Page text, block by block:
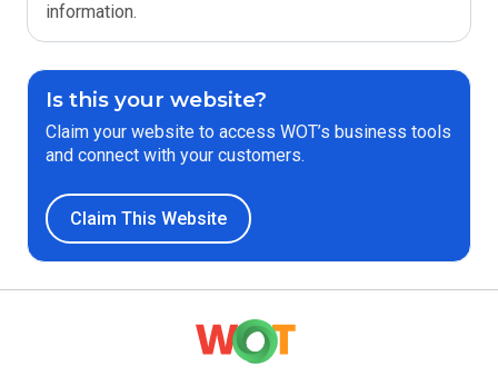
information.
Is this your website?
Claim your website to access WOT’s business tools
and connect with your customers.
Claim This Website